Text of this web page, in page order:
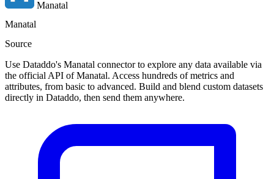
Manatal
Manatal
Source
Use Dataddo's Manatal connector to explore any data available via
the official API of Manatal. Access hundreds of metrics and
attributes, from basic to advanced. Build and blend custom datasets
directly in Dataddo, then send them anywhere.